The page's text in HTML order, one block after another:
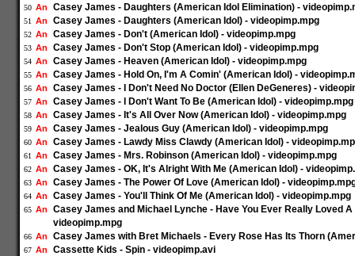
50 An Casey James - Daughters (American Idol Elimination) -
51 An Casey James - Daughters (American Idol) - videopimp.mpg
52 An Casey James - Don't (American Idol) - videopimp.mpg
53 An Casey James - Don't Stop (American Idol) - videopimp.mpg
54 An Casey James - Heaven (American Idol) - videopimp.mpg
55 An Casey James - Hold On, I'm A Comin' (American Idol) -
56 An Casey James - I Don't Need No Doctor (Ellen DeGeneres) -
57 An Casey James - I Don't Want To Be (American Idol) - videopimp.mpg
58 An Casey James - It's All Over Now (American Idol) - videopimp.mpg
59 An Casey James - Jealous Guy (American Idol) - videopimp.mpg
60 An Casey James - Lawdy Miss Clawdy (American Idol) -
61 An Casey James - Mrs. Robinson (American Idol) - videopimp.mpg
62 An Casey James - OK, It's Alright With Me (American Idol) -
63 An Casey James - The Power Of Love (American Idol) -
64 An Casey James - You'll Think Of Me (American Idol) - videopimp.mpg
65 An
Casey James and Michael Lynche - Have You Ever Really Loved
videopimp.mpg
66 An Casey James with Bret Michaels - Every Rose Has Its Thorn
67 An Cassette Kids - Spin - videopimp.avi